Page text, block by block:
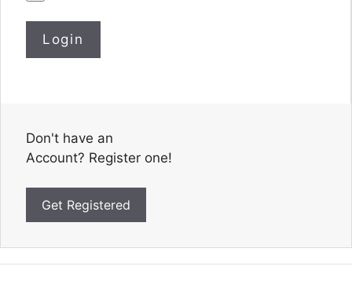
Login
Don't have an
Account? Register one!
Get Registered